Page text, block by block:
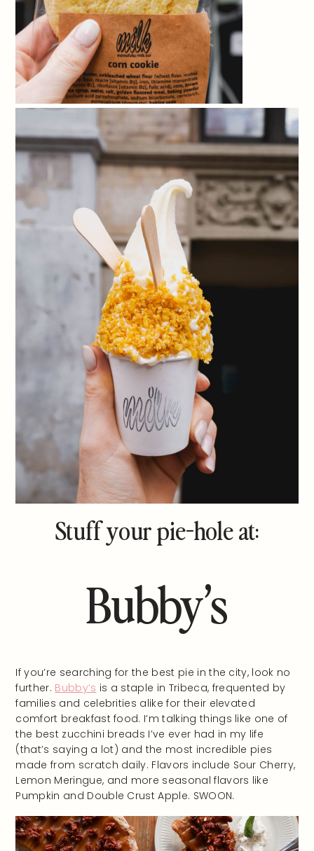
Stuff your pie-hole at:
Bubby’s
If you’re searching for the best pie in the city, look no
further. Bubby’s is a staple in Tribeca, frequented by
families and celebrities alike for their elevated
comfort breakfast food. I’m talking things like one of
the best zucchini breads I’ve ever had in my life
(that’s saying a lot) and the most incredible pies
made from scratch daily. Flavors include Sour Cherry,
Lemon Meringue, and more seasonal flavors like
Pumpkin and Double Crust Apple. SWOON.